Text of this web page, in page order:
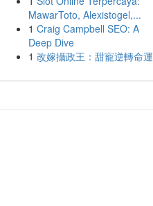
MawarToto, Alexistogel,...
1 Craig Campbell SEO: A
Deep Dive
1 改嫁攝政王：甜寵逆轉命運